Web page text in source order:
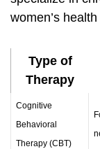
women’s
Type of
Therapy
Cognitive
Behavioral
Therapy (CBT)